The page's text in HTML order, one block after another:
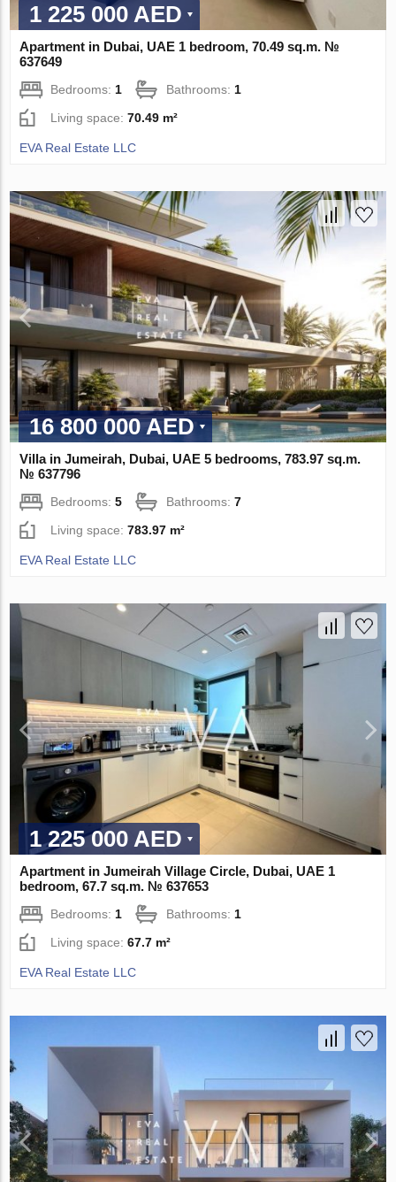
1 225 000 AED
Apartment in Dubai, UAE 1 bedroom, 70.49 sq.m. №
637649
Bedrooms:1 Bathrooms:1
Living space:70.49 m²
EVA Real Estate LLC
16 800 000 AED
Villa in Jumeirah, Dubai, UAE 5 bedrooms, 783.97 sq.m.
№ 637796
Bedrooms:5 Bathrooms:7
Living space:783.97 m²
EVA Real Estate LLC
1 225 000 AED
Apartment in Jumeirah Village Circle, Dubai, UAE 1
bedroom, 67.7 sq.m. № 637653
Bedrooms: 1 Bathrooms: 1
Living space:67.7 m²
EVA Real Estate LLC